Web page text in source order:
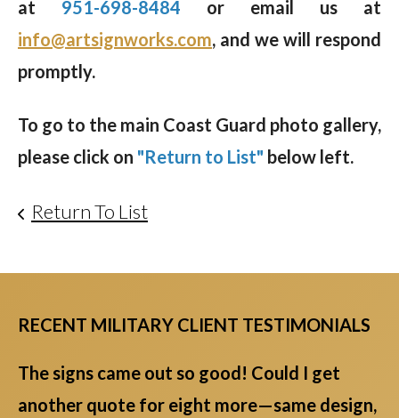
at 951-698-8484 or email us at
info@artsignworks.com, and we will respond
promptly.
To go to the main Coast Guard photo gallery,
please click on "Return to List" below left.
Return To List
RECENT MILITARY CLIENT TESTIMONIALS
The signs came out so good! Could I get
another quote for eight more—same design,